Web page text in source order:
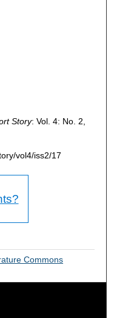
Story: Vol. 4: No. 2,
vol4/iss2/17
Commons